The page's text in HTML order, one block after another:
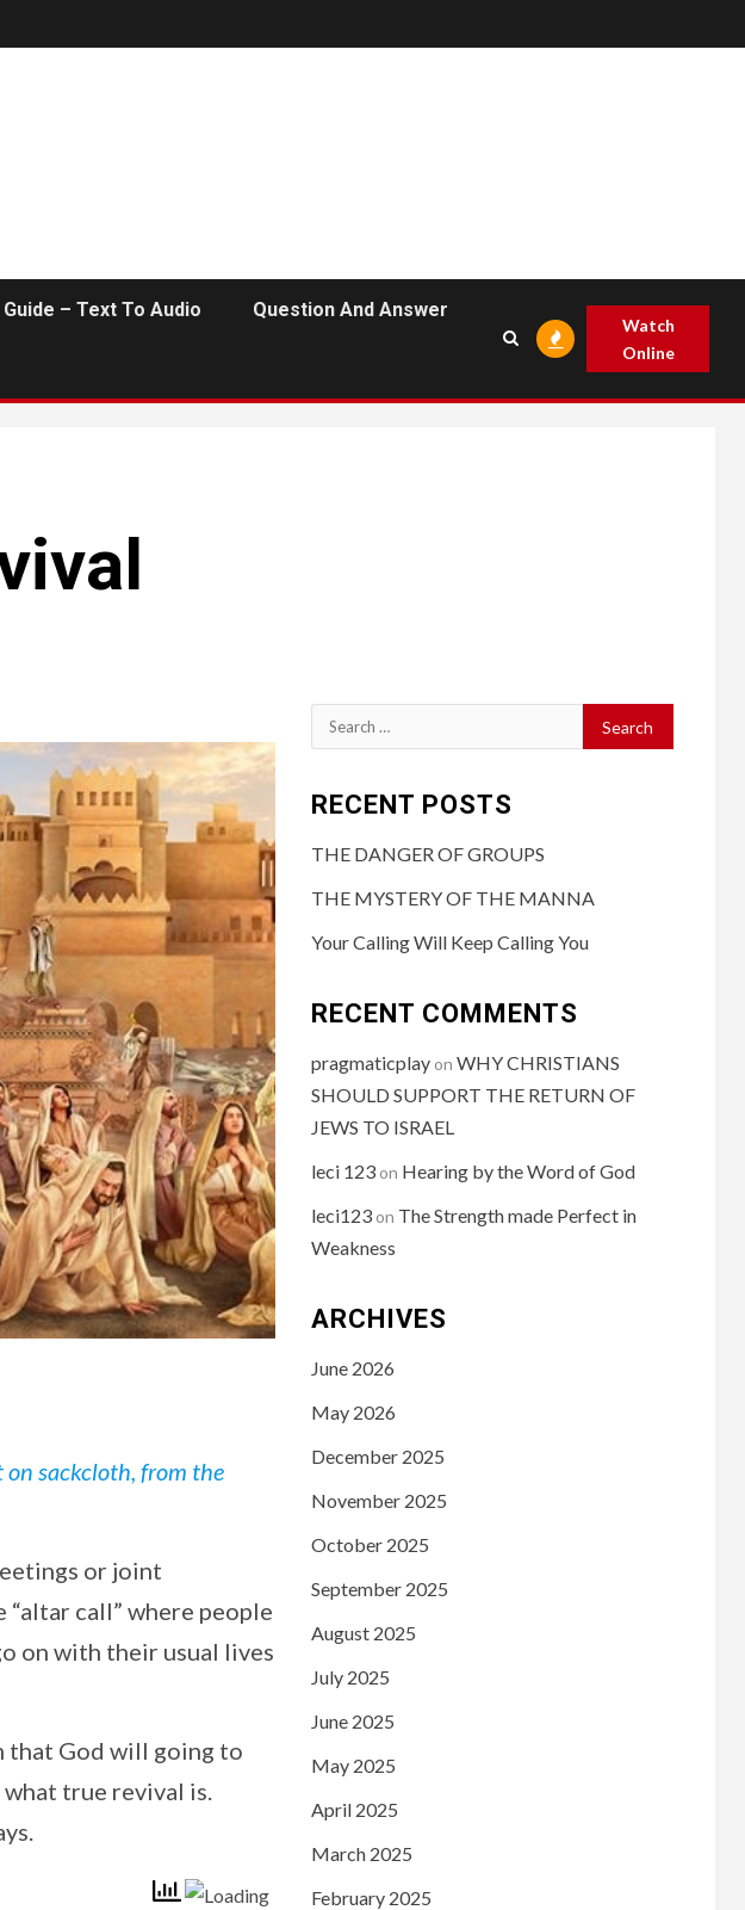
Guide – Text To Audio Question And Answer
Watch
Online
on sackcloth, from the
or joint
call” where people
on with their usual lives
that God will going to
true revival is.
RECENT POSTS
THE DANGER OF GROUPS
THE MYSTERY OF THE MANNA
Your Calling Will Keep Calling You
RECENT COMMENTS
pragmaticplayon WHY CHRISTIANS
SHOULD SUPPORT THE RETURN OF
JEWS TO ISRAEL
leci 123on Hearing by the Word of God
leci123on The Strength made Perfect in
Weakness
ARCHIVES
June 2026
May 2026
December 2025
November 2025
October 2025
September 2025
August 2025
July 2025
June 2025
May 2025
April 2025
March 2025
February 2025